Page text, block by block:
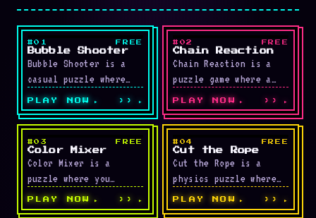
LIVE
#01 FREE
Bubble Shooter
Bubble Shooter is a
casual puzzle where
you shoot colored
bubbles upward to make
matching groups of
three …
PLAY NOW ››
LIVE
#02 FREE
Chain Reaction
Chain Reaction is a
puzzle game where a
small number of bombs
trigger huge chains of
explosions among …
PLAY NOW ››
LIVE
#03 FREE
Color Mixer
Color Mixer is a
puzzle where you
adjust red, green, and
blue sliders to match
PLAY NOW ››
LIVE
#04 FREE
Cut the Rope
Cut the Rope is a
physics puzzle where
you slice ropes to
drop a piece of candy
PLAY NOW ››